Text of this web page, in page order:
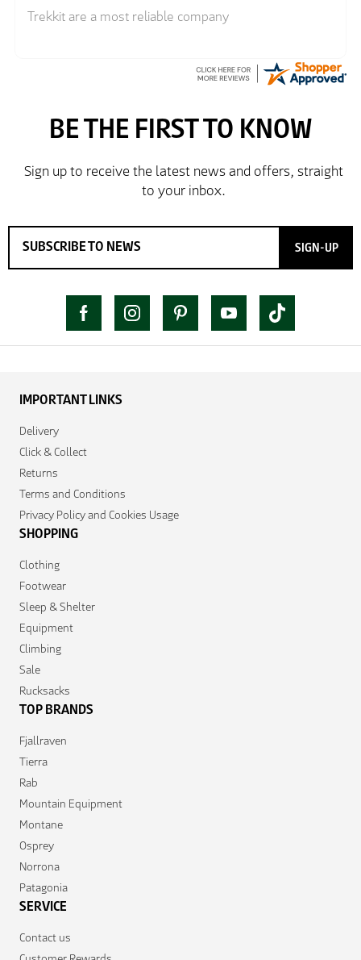
Trekkit are a most reliable company
SIGN-UP
IMPORTANT LINKS
Delivery
Click & Collect
Returns
Terms and Conditions
Privacy Policy and Cookies Usage
SHOPPING
Clothing
Footwear
Sleep & Shelter
Equipment
Climbing
Sale
Rucksacks
TOP BRANDS
Fjallraven
Tierra
Rab
Mountain Equipment
Montane
Osprey
Norrona
Patagonia
SERVICE
Contact us